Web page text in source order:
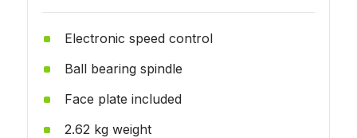
Electronic speed control
Ball bearing spindle
Face plate included
2.62 kg weight